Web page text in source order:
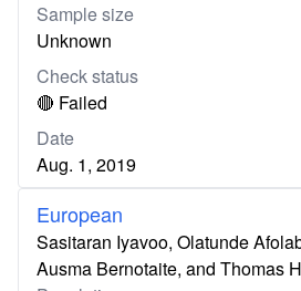
Sample size
Unknown
Check status
🔴 Failed
Date
Aug. 1, 2019
European
Sasitaran Iyavoo, Olatunde
Ausma Bernotaite, and Thomas